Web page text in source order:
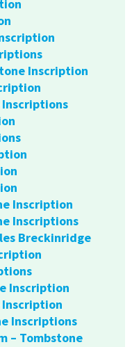
Inscription
Inscriptions
Inscription
Inscriptions
Breckinridge
Inscription
Inscription
Inscriptions
– Tombstone